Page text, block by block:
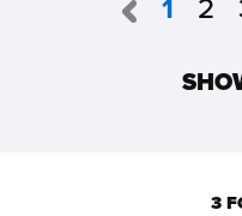
1 2
3